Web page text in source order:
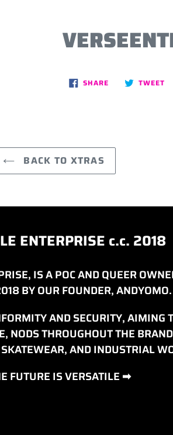
SHARESHARE
ON TWEET
BACK TO XTRAS
ENTERPRISE c.c. 2018
IS A POC AND QUEER
BY OUR FOUNDER, ANDYOMO.
AND SECURITY,
NODS THROUGHOUT THE
AND INDUSTRIAL
FUTURE IS VERSATILE ➡